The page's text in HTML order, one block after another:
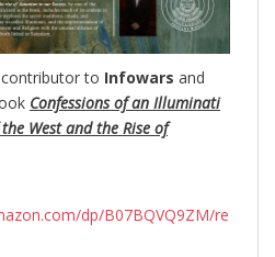
to Infowars and
Confessions of an Illuminati
West and the Rise of
dp/B07BQVQ9ZM/re